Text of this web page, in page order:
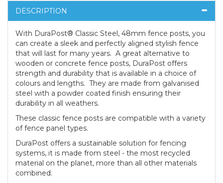
DESCRIPTION
With DuraPost® Classic Steel, 48mm fence posts, you
can create a sleek and perfectly aligned stylish fence
that will last for many years. A great alternative to
wooden or concrete fence posts, DuraPost offers
strength and durability that is available in a choice of
colours and lengths. They are made from galvanised
steel with a powder coated finish ensuring their
durability in all weathers.
These classic fence posts are compatible with a variety
of fence panel types.
DuraPost offers a sustainable solution for fencing
systems, it is made from steel - the most recycled
material on the planet, more than all other materials
combined.